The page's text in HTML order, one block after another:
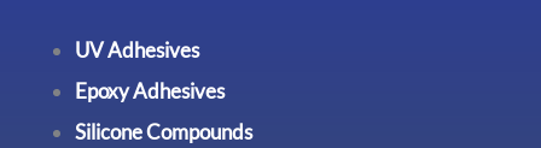
UV Adhesives
Epoxy Adhesives
Silicone Compounds